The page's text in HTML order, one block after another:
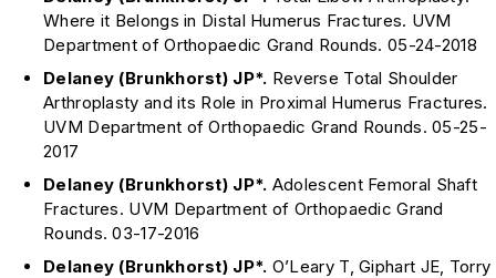
Where it Belongs in Distal Humerus Fractures. UVM
Department of Orthopaedic Grand Rounds. 05-24-2018
Delaney (Brunkhorst) JP*. Reverse Total Shoulder
Arthroplasty and its Role in Proximal Humerus Fractures.
UVM Department of Orthopaedic Grand Rounds. 05-25-
2017
Delaney (Brunkhorst) JP*. Adolescent Femoral Shaft
Fractures. UVM Department of Orthopaedic Grand
Rounds. 03-17-2016
Delaney (Brunkhorst) JP*. O’Leary T, Giphart JE, Torry